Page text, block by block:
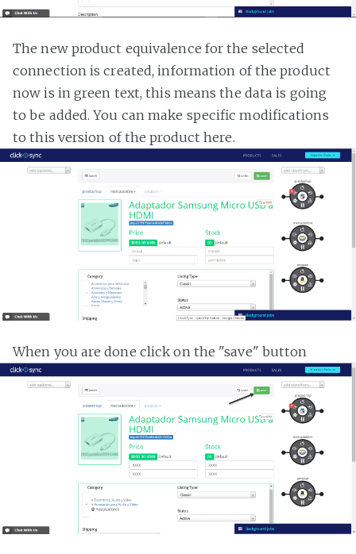
The new product equivalence for the selected
connection is created, information of the product
now is in green text, this means the data is going
to be added. You can make specific modifications
to this version of the product here.
When you are done click on the "save" button